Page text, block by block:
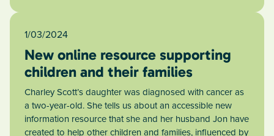
1/03/2024
New online resource supporting
children and their families
Charley Scott’s daughter was diagnosed with cancer as
a two-year-old. She tells us about an accessible new
information resource that she and her husband Jon have
created to help other children and families, influenced by